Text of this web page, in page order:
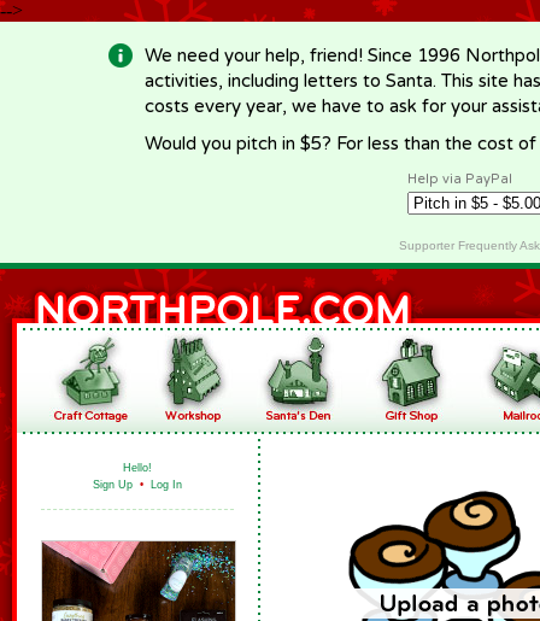
-->
We need your help, friend! Since 1996
activities, including letters to Santa. This site
costs every year, we have to ask for your
Would you pitch in $5? For less than the cost
Help via PayPal
Supporter Frequently
Hello!
Sign Up • Log In